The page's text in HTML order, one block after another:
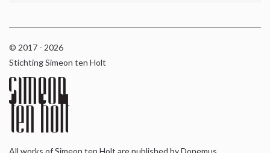
© 2017 - 2026
Stichting Simeon ten Holt
All works of Simeon ten Holt are published by Donemus,